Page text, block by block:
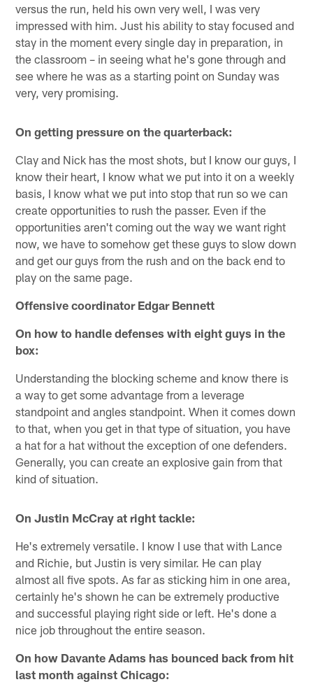
versus the run, held his own very well, I was very
impressed with him. Just his ability to stay focused and
stay in the moment every single day in preparation, in
the classroom – in seeing what he's gone through and
see where he was as a starting point on Sunday was
very, very promising.
On getting pressure on the quarterback:
Clay and Nick has the most shots, but I know our guys, I
know their heart, I know what we put into it on a weekly
basis, I know what we put into stop that run so we can
create opportunities to rush the passer. Even if the
opportunities aren't coming out the way we want right
now, we have to somehow get these guys to slow down
and get our guys from the rush and on the back end to
play on the same page.
Offensive coordinator Edgar Bennett
On how to handle defenses with eight guys in the
box:
Understanding the blocking scheme and know there is
a way to get some advantage from a leverage
standpoint and angles standpoint. When it comes down
to that, when you get in that type of situation, you have
a hat for a hat without the exception of one defenders.
Generally, you can create an explosive gain from that
kind of situation.
On Justin McCray at right tackle:
He's extremely versatile. I know I use that with Lance
and Richie, but Justin is very similar. He can play
almost all five spots. As far as sticking him in one area,
certainly he's shown he can be extremely productive
and successful playing right side or left. He's done a
nice job throughout the entire season.
On how Davante Adams has bounced back from hit
last month against Chicago: